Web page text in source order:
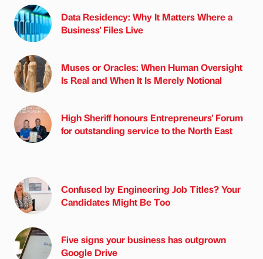
Data Residency: Why It Matters Where a
Business' Files Live
Muses or Oracles: When Human Oversight
Is Real and When It Is Merely Notional
High Sheriff honours Entrepreneurs' Forum
for outstanding service to the North East
Confused by Engineering Job Titles? Your
Candidates Might Be Too
Five signs your business has outgrown
Google Drive